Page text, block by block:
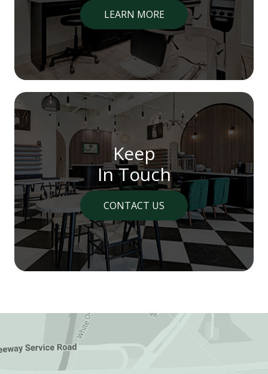
LEARN MORE
Keep
In Touch
CONTACT US